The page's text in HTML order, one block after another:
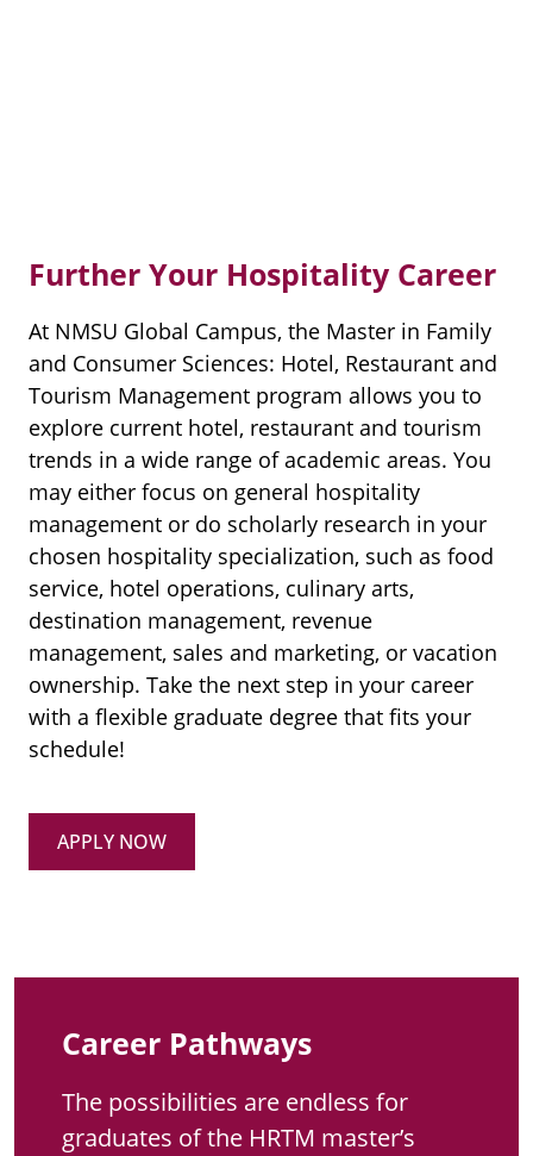
Further Your Hospitality Career
At NMSU Global Campus, the Master in Family
and Consumer Sciences: Hotel, Restaurant and
Tourism Management program allows you to
explore current hotel, restaurant and tourism
trends in a wide range of academic areas. You
may either focus on general hospitality
management or do scholarly research in your
chosen hospitality specialization, such as food
service, hotel operations, culinary arts,
destination management, revenue
management, sales and marketing, or vacation
ownership. Take the next step in your career
with a flexible graduate degree that fits your
schedule!
APPLY NOW
Career Pathways
The possibilities are endless for
graduates of the HRTM master’s